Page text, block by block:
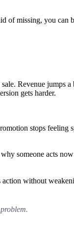
of missing, you can
Revenue jumps
gets harder.
stops feeling
someone acts
without